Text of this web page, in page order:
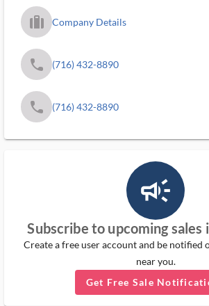
trip_filled_ms Company Details
phone (716) 432-8890
phone (716) 432-8890
campaign_outlined_ms
Subscribe to upcoming sales
Create a free user account and be notified
near you.
Get Free Sale